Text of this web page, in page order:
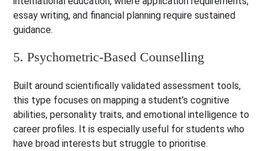
essay writing, and financial planning require sustained
guidance.
5. Psychometric-Based Counselling
Built around scientifically validated assessment tools,
this type focuses on mapping a student’s cognitive
abilities, personality traits, and emotional intelligence to
career profiles. It is especially useful for students who
have broad interests but struggle to prioritise.